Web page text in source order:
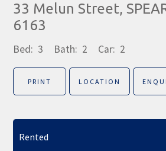
33 Melun Street,
6163
Bed: 3 Bath: 2 Car: 2
PRINT LOCATION
Rented